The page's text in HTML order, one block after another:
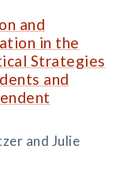
and
in the
Strategies
and
and Julie